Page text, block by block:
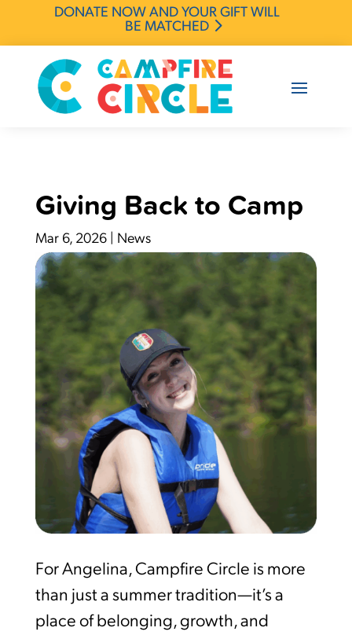
DONATE NOW AND YOUR GIFT WILL
BE MATCHED
Giving Back to Camp
Mar 6, 2026| News
For Angelina, Campfire Circle is more
than just a summer tradition—it’s a
place of belonging, growth, and